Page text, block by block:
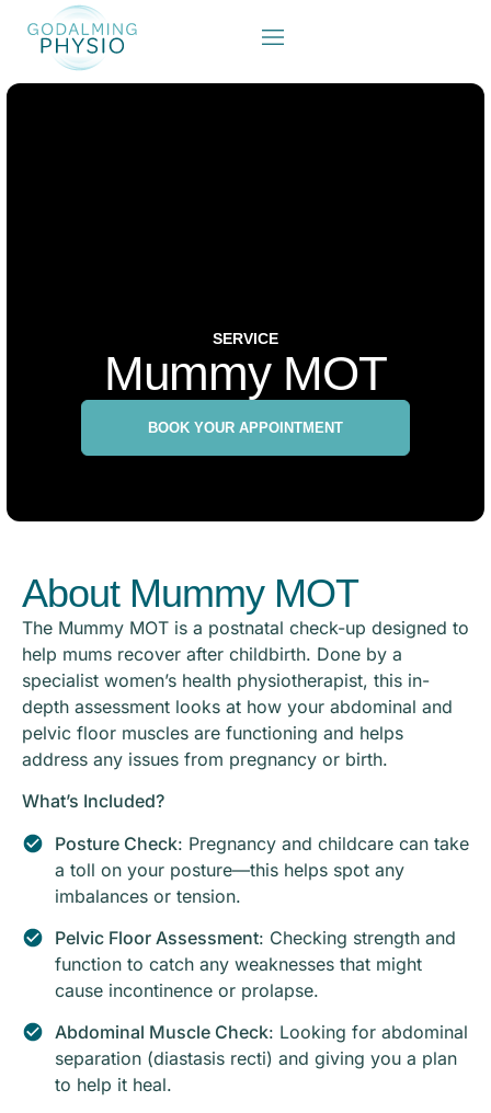
SERVICE
Mummy MOT
BOOK YOUR APPOINTMENT
About Mummy MOT
The Mummy MOT is a postnatal check-up designed to
help mums recover after childbirth. Done by a
specialist women’s health physiotherapist, this in-
depth assessment looks at how your abdominal and
pelvic floor muscles are functioning and helps
address any issues from pregnancy or birth.
What’s Included?
Posture Check: Pregnancy and childcare can take
a toll on your posture—this helps spot any
imbalances or tension.
Pelvic Floor Assessment: Checking strength and
function to catch any weaknesses that might
cause incontinence or prolapse.
Abdominal Muscle Check: Looking for abdominal
separation (diastasis recti) and giving you a plan
to help it heal.